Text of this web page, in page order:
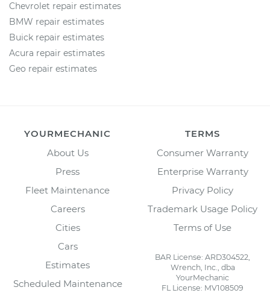
Chevrolet repair estimates
BMW repair estimates
Buick repair estimates
Acura repair estimates
Geo repair estimates
YOURMECHANIC
About Us
Press
Fleet Maintenance
Careers
Cities
Cars
Estimates
Scheduled Maintenance
TERMS
Consumer Warranty
Enterprise Warranty
Privacy Policy
Trademark Usage Policy
Terms of Use
BAR License: ARD304522,
Wrench, Inc., dba
YourMechanic
FL License: MV108509